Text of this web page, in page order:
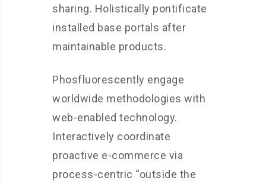
sharing. Holistically pontificate
installed base portals after
maintainable products.
Phosfluorescently engage
worldwide methodologies with
web-enabled technology.
Interactively coordinate
proactive e-commerce via
process-centric “outside the